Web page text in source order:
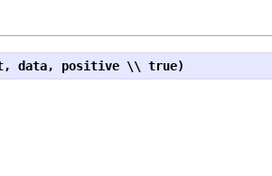
data, positive \\ true)